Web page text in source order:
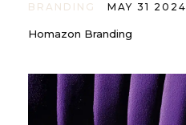
BRANDING MAY 31 2024
Homazon Branding